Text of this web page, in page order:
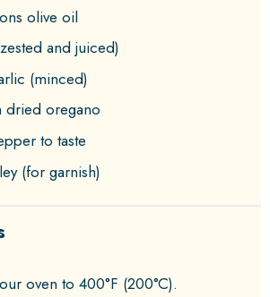
olive oil
and juiced)
(minced)
dried oregano
to taste
(for garnish)
oven to 400°F (200°C).